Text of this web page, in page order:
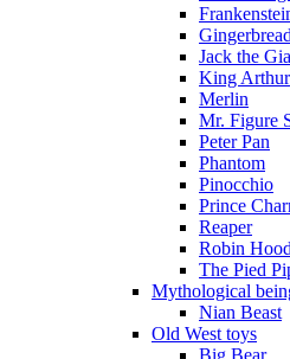
Jack the
King Arthur
Merlin
Mr. Figure
Peter Pan
Phantom
Pinocchio
Prince
Reaper
Robin Hood
The Pied
Mythological
Nian Beast
Old West toys
Big Bear